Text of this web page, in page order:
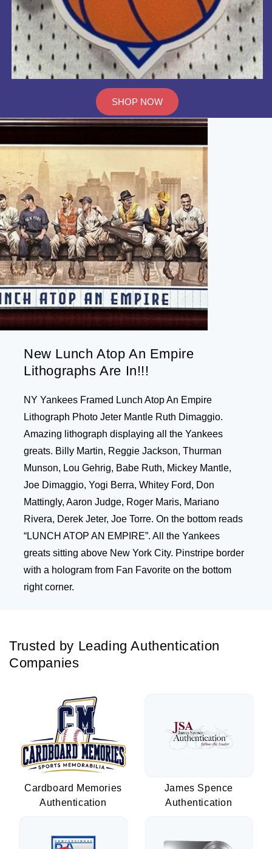
SHOP NOW
New Lunch Atop An Empire
Lithographs Are In!!!
NY Yankees Framed Lunch Atop An Empire
Lithograph Photo Jeter Mantle Ruth Dimaggio.
Amazing lithograph displaying all the Yankees
greats. Billy Martin, Reggie Jackson, Thurman
Munson, Lou Gehrig, Babe Ruth, Mickey Mantle,
Joe Dimaggio, Yogi Berra, Whitey Ford, Don
Mattingly, Aaron Judge, Roger Maris, Mariano
Rivera, Derek Jeter, Joe Torre. On the bottom reads
“LUNCH ATOP AN EMPIRE”. All the Yankees
greats sitting above New York City. Pinstripe border
with a hologram from Fan Favorite on the bottom
right corner.
Trusted by Leading Authentication
Companies
Cardboard Memories
Authentication
James Spence
Authentication